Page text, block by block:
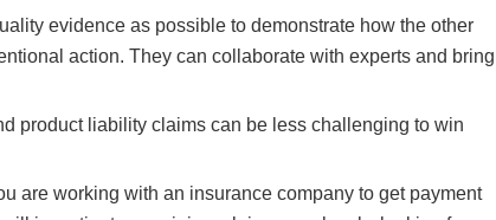
evidence as possible to demonstrate how the other
action. They can collaborate with experts and bring
product liability claims can be less challenging to win
are working with an insurance company to get payment